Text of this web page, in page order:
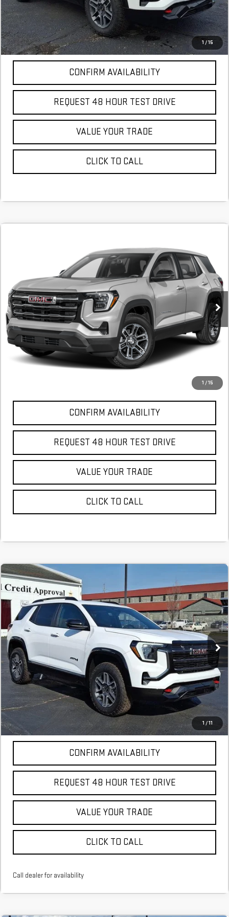
1 / 15
More
*Excludes tax, title & fees Disclaimers
CONFIRM AVAILABILITY
REQUEST 48 HOUR TEST DRIVE
VALUE YOUR TRADE
CLICK TO CALL
1 / 15
Courtesy Transportation Unit
FINANCE LEASE
$590
/month
6.29%
APR
75
months
More
*Excludes tax, title & fees
CONFIRM AVAILABILITY
REQUEST 48 HOUR TEST DRIVE
VALUE YOUR TRADE
CLICK TO CALL
1 / 11
NEW2026GMC TERRAIN
Stock:TL337899
Courtesy Transportation Unit
BUY FINANCE LEASE
$610
/month
6.29%
APR
75
months
More
*Excludes tax, title & fees Disclaimers
CONFIRM AVAILABILITY
REQUEST 48 HOUR TEST DRIVE
VALUE YOUR TRADE
CLICK TO CALL
Call dealer for availability